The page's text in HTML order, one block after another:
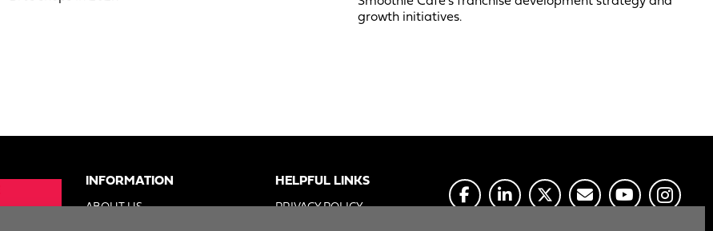
growth initiatives.
INFORMATION
ABOUT US
HELPFUL LINKS
PRIVACY POLICY